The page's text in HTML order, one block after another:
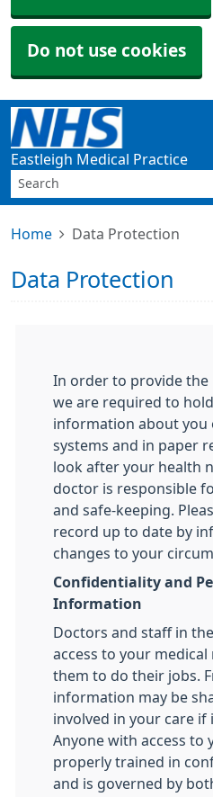
Do not use cookies
Eastleigh Medical Practice
Home Data Protection
Data Protection
In order to provide the
we are required to
information about you
systems and in paper
look after your health
doctor is responsible
and safe-keeping.
record up to date by
changes to your
Confidentiality and
Information
Doctors and staff in
access to your
them to do their jobs.
information may be
involved in your care if
Anyone with access to
properly trained in
and is governed by